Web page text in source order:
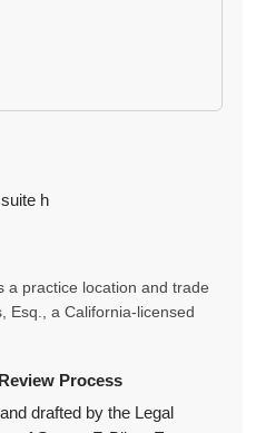
h
a practice location and trade
Esq., a California-licensed
Process
drafted by the Legal